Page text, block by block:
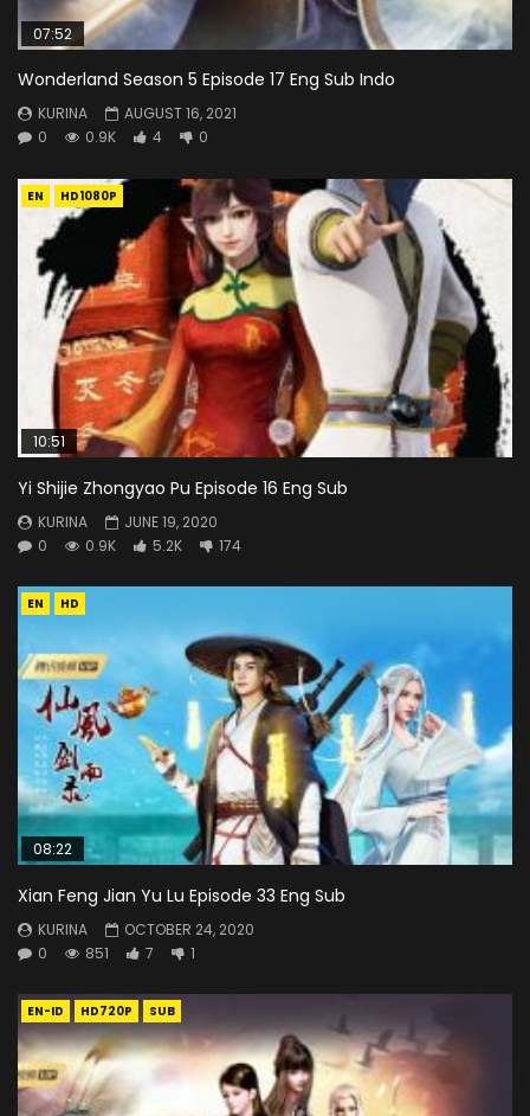
07:52
Wonderland Season 5 Episode 17 Eng Sub Indo
KURINA
AUGUST 16, 2021
0
0.9K 4 0
EN HD1080P
10:51
Yi Shijie Zhongyao Pu Episode 16 Eng Sub
KURINA
JUNE 19, 2020
0
0.9K 5.2K 174
EN HD
08:22
Xian Feng Jian Yu Lu Episode 33 Eng Sub
KURINA
OCTOBER 24, 2020
0
851 7 1
EN-ID HD720P SUB